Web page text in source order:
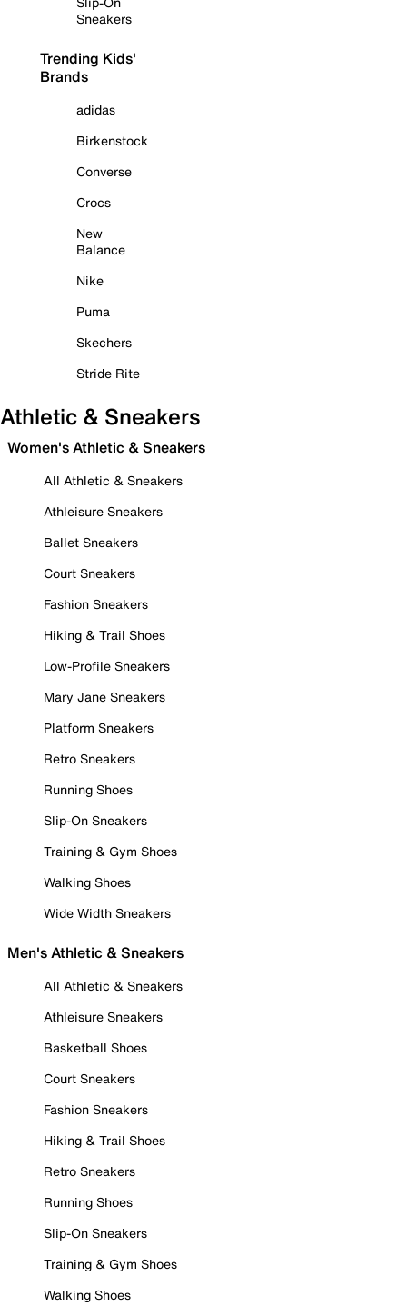
Sneakers
Trending Kids'
Brands
adidas
Birkenstock
Converse
Crocs
New
Balance
Nike
Puma
Skechers
Stride Rite
Athletic & Sneakers
Women's Athletic & Sneakers
All Athletic & Sneakers
Athleisure Sneakers
Ballet Sneakers
Court Sneakers
Fashion Sneakers
Hiking & Trail Shoes
Low-Profile Sneakers
Mary Jane Sneakers
Platform Sneakers
Retro Sneakers
Running Shoes
Slip-On Sneakers
Training & Gym Shoes
Walking Shoes
Wide Width Sneakers
Men's Athletic & Sneakers
All Athletic & Sneakers
Athleisure Sneakers
Basketball Shoes
Court Sneakers
Fashion Sneakers
Hiking & Trail Shoes
Retro Sneakers
Running Shoes
Slip-On Sneakers
Training & Gym Shoes
Walking Shoes